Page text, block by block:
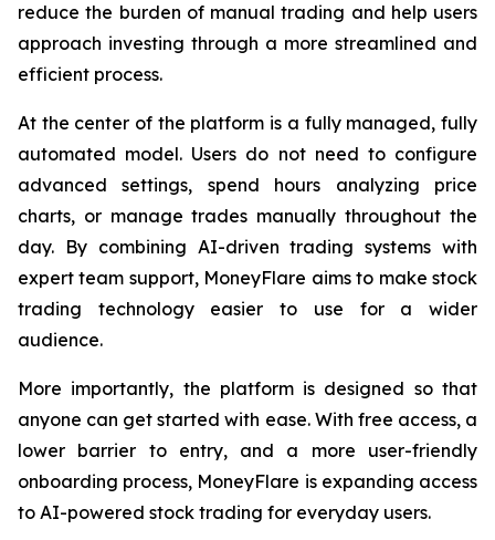
reduce the burden of manual trading and help users
approach investing through a more streamlined and
efficient process.
At the center of the platform is a fully managed, fully
automated model. Users do not need to configure
advanced settings, spend hours analyzing price
charts, or manage trades manually throughout the
day. By combining AI-driven trading systems with
expert team support, MoneyFlare aims to make stock
trading technology easier to use for a wider
audience.
More importantly, the platform is designed so that
anyone can get started with ease. With free access, a
lower barrier to entry, and a more user-friendly
onboarding process, MoneyFlare is expanding access
to AI-powered stock trading for everyday users.